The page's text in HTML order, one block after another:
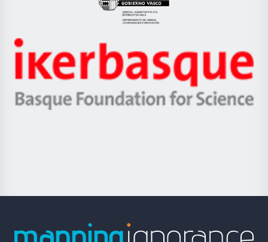
Eusko
Jaurlaritza
Zientzia,
Unibertsitatea
Berrikuntza
Ikerbasque
-
Basque